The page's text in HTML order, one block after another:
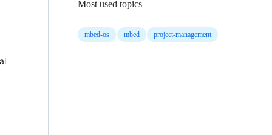
Most used topics
mbed-os mbed project-management